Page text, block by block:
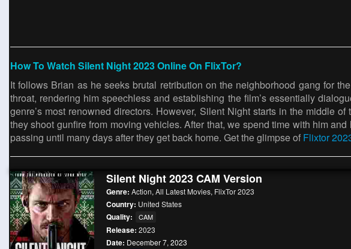
How To Watch Silent Night 2023 Online On FlixTor?
It follows Brian as he seeks brutal retribution on the neighborhood gang for
throat, rendering him speechless and establishing the film’s essentially
genre’s most renowned directors. However, Silent Night starts in the middle
they shoot gunfire from moving vehicles. After that, we spend time with him
passing until many days after they get back home. Get the glimpse of Flixtor
Silent Night 2023 CAM Version
Genre: Action, All Latest Movies, FlixTor 2023
Country: United States
Quality: CAM
Release: 2023
Date: December 7, 2023